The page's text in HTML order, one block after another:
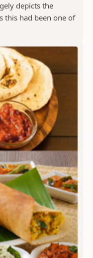
depicts the
this had been one of